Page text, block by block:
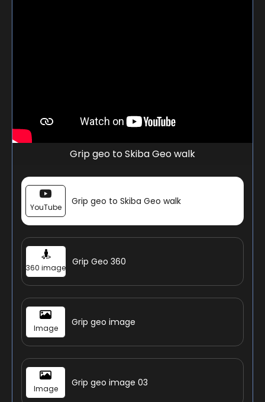
Grip geo to Skiba Geo walk
YouTube
Grip geo to Skiba Geo walk
360 image
Grip Geo 360
Image
Grip geo image
Image
Grip geo image 03